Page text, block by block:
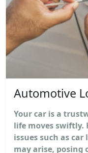
Automotive
Your car is a
life moves swiftly.
issues such as
may arise, posing